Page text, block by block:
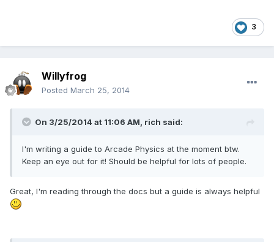
3
Willyfrog
Posted March 25, 2014
On 3/25/2014 at 11:06 AM, rich said:
I'm writing a guide to Arcade Physics at the moment btw.
Keep an eye out for it! Should be helpful for lots of people.
Great, I'm reading through the docs but a guide is always helpful